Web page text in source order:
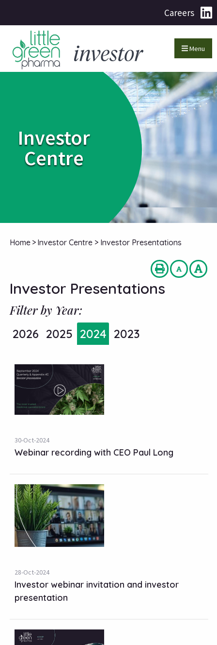
Careers
Menu
Investor
Centre
Home > Investor Centre > Investor Presentations
Investor Presentations
Filter by Year:
2026 2025 2024 2023
30-Oct-2024
Webinar recording with CEO Paul Long
28-Oct-2024
Investor webinar invitation and investor
presentation